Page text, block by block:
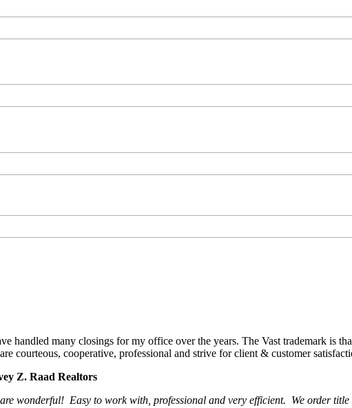
handled many closings for my office over the years. The Vast trademark is
courteous, cooperative, professional and strive for client & customer
Z. Raad Realtors
wonderful! Easy to work with, professional and very efficient. We order